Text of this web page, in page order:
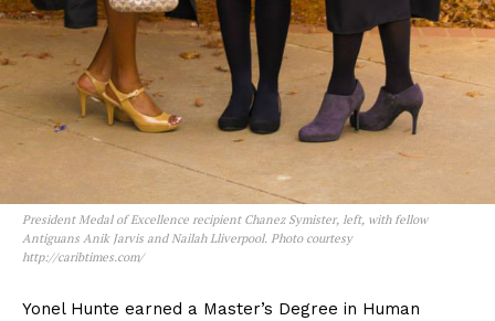
President Medal of Excellence recipient Chanez Symister, left, with fellow
Antiguans Anik Jarvis and Nailah Lliverpool. Photo courtesy
http://caribtimes.com/
Yonel Hunte earned a Master’s Degree in Human